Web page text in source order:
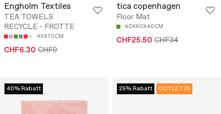
Engholm Textiles
TEA TOWELS
RECYCLE - FROTTE
45X70CM
CHF6.30 CHF9
tica copenhagen
Floor Mat
40X60X40CM
CHF25.50 CHF34
40% Rabatt 25% Rabatt OUTLET25